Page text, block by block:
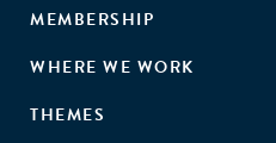
MEMBERSHIP
WHERE WE WORK
THEMES